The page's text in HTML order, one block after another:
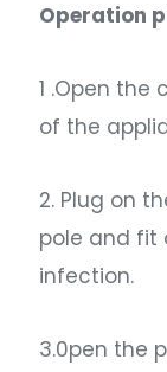
Operation
1 .Open
of the
2. Plug on
pole and fit
infection.
3.0pen the